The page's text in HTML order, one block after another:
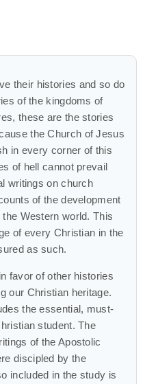
their histories and so do
of the kingdoms of
these are the stories
the Church of Jesus
in every corner of this
of hell cannot prevail
writings on church
of the development
Western world. This
of every Christian in the
as such.
favor of other histories
our Christian heritage.
the essential, must-
student. The
of the Apostolic
discipled by the
included in the study is